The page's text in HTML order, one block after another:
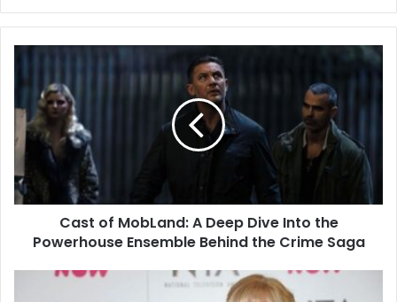
Cast of MobLand: A Deep Dive Into the
Powerhouse Ensemble Behind the Crime Saga